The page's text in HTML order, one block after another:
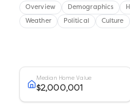
Overview Demographics
Weather Political Culture
Median Home Value
$2,000,001